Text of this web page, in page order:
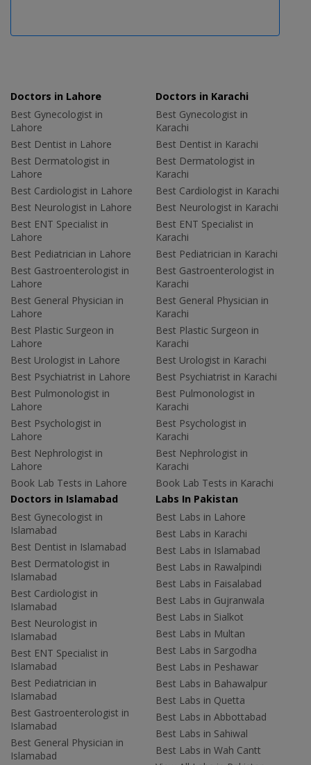
Doctors in Lahore
Best Gynecologist in
Lahore
Best Dentist in Lahore
Best Dermatologist in
Lahore
Best Cardiologist in Lahore
Best Neurologist in Lahore
Best ENT Specialist in
Lahore
Best Pediatrician in Lahore
Best Gastroenterologist in
Lahore
Best General Physician in
Lahore
Best Plastic Surgeon in
Lahore
Best Urologist in Lahore
Best Psychiatrist in Lahore
Best Pulmonologist in
Lahore
Best Psychologist in
Lahore
Best Nephrologist in
Lahore
Book Lab Tests in Lahore
Doctors in Karachi
Best Gynecologist in
Karachi
Best Dentist in Karachi
Best Dermatologist in
Karachi
Best Cardiologist in Karachi
Best Neurologist in Karachi
Best ENT Specialist in
Karachi
Best Pediatrician in Karachi
Best Gastroenterologist in
Karachi
Best General Physician in
Karachi
Best Plastic Surgeon in
Karachi
Best Urologist in Karachi
Best Psychiatrist in Karachi
Best Pulmonologist in
Karachi
Best Psychologist in
Karachi
Best Nephrologist in
Karachi
Book Lab Tests in Karachi
Doctors in Islamabad
Best Gynecologist in
Islamabad
Best Dentist in Islamabad
Best Dermatologist in
Islamabad
Best Cardiologist in
Islamabad
Best Neurologist in
Islamabad
Best ENT Specialist in
Islamabad
Best Pediatrician in
Islamabad
Best Gastroenterologist in
Islamabad
Best General Physician in
Islamabad
Labs In Pakistan
Best Labs in Lahore
Best Labs in Karachi
Best Labs in Islamabad
Best Labs in Rawalpindi
Best Labs in Faisalabad
Best Labs in Gujranwala
Best Labs in Sialkot
Best Labs in Multan
Best Labs in Sargodha
Best Labs in Peshawar
Best Labs in Bahawalpur
Best Labs in Quetta
Best Labs in Abbottabad
Best Labs in Sahiwal
Best Labs in Wah Cantt